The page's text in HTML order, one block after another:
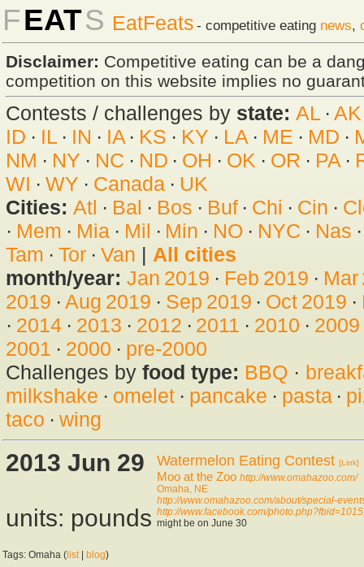
FEATS EatFeats - competitive eating news,
Disclaimer: Competitive eating can be a
competition on this website implies no
Contests / challenges by state: AL · AK
ID · IL· IN · IA· KS · KY · LA · ME · MD ·
NM · NY · NC · ND · OH · OK · OR · PA·
WI · WY · Canada· UK
Cities: Atl · Bal · Bos · Buf· Chi · Cin ·
· Mem · Mia· Mil · Min · NO · NYC · Nas
Tam · Tor· Van | All cities
month/year: Jan 2019 · Feb 2019 · Mar
2019 · Aug 2019 · Sep 2019 · Oct 2019 ·
· 2014· 2013 · 2012 · 2011 · 2010 · 2009
2001 · 2000 · pre-2000
Challenges by food type: BBQ ·
milkshake · omelet· pancake · pasta·
taco · wing
2013 Jun 29
units: pounds
Watermelon Eating Contest [Link]
Moo at the Zoo http://www.omahazoo.com/
Omaha, NE
http://www.omahazoo.com/about/special-
http://www.facebook.com/
might be on June 30
Tags: Omaha ( list| blog)